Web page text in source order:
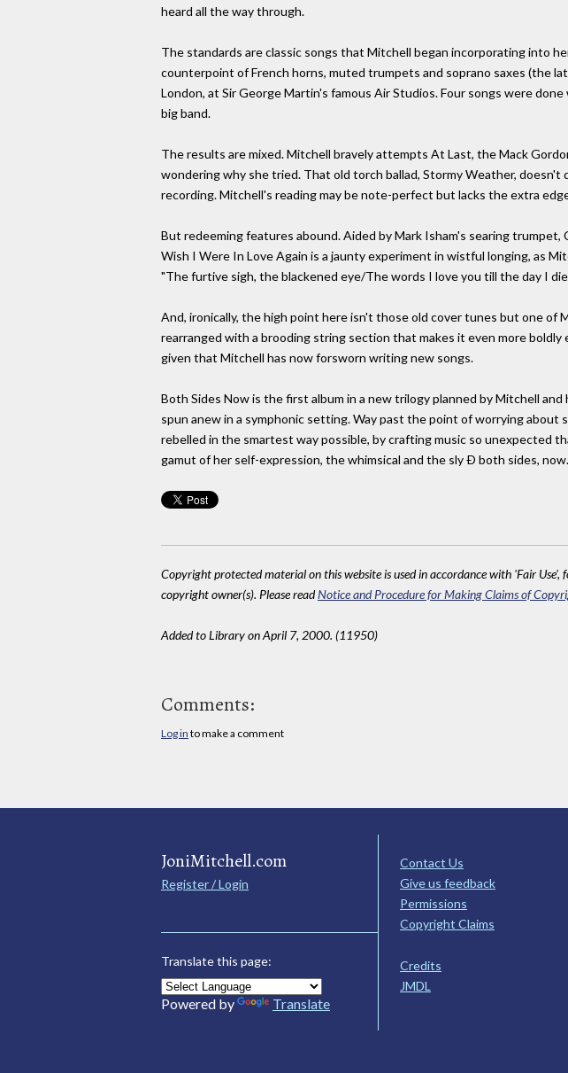
heard all the way through.
The standards are classic songs that Mitchell began incorporating into
counterpoint of French horns, muted trumpets and soprano saxes (the
London, at Sir George Martin's famous Air Studios. Four songs were
big band.
The results are mixed. Mitchell bravely attempts At Last, the Mack
wondering why she tried. That old torch ballad, Stormy Weather,
recording. Mitchell's reading may be note-perfect but lacks the extra
But redeeming features abound. Aided by Mark Isham's searing trumpet,
Wish I Were In Love Again is a jaunty experiment in wistful longing, as
"The furtive sigh, the blackened eye/The words I love you till the day I
And, ironically, the high point here isn't those old cover tunes but one of
rearranged with a brooding string section that makes it even more
given that Mitchell has now forsworn writing new songs.
Both Sides Now is the first album in a new trilogy planned by Mitchell
spun anew in a symphonic setting. Way past the point of worrying about
rebelled in the smartest way possible, by crafting music so unexpected
gamut of her self-expression, the whimsical and the sly Ð both sides, now.
Copyright protected material on this website is used in accordance with 'Fair
copyright owner(s). Please readNotice and Procedure for Making Claims of
Added to Library on April 7, 2000. (11950)
Comments:
Log in to make a comment
JoniMitchell.com
Register / Login
Translate this page:
Powered by Translate
Contact Us
Give us feedback
Permissions
Copyright Claims
Credits
JMDL